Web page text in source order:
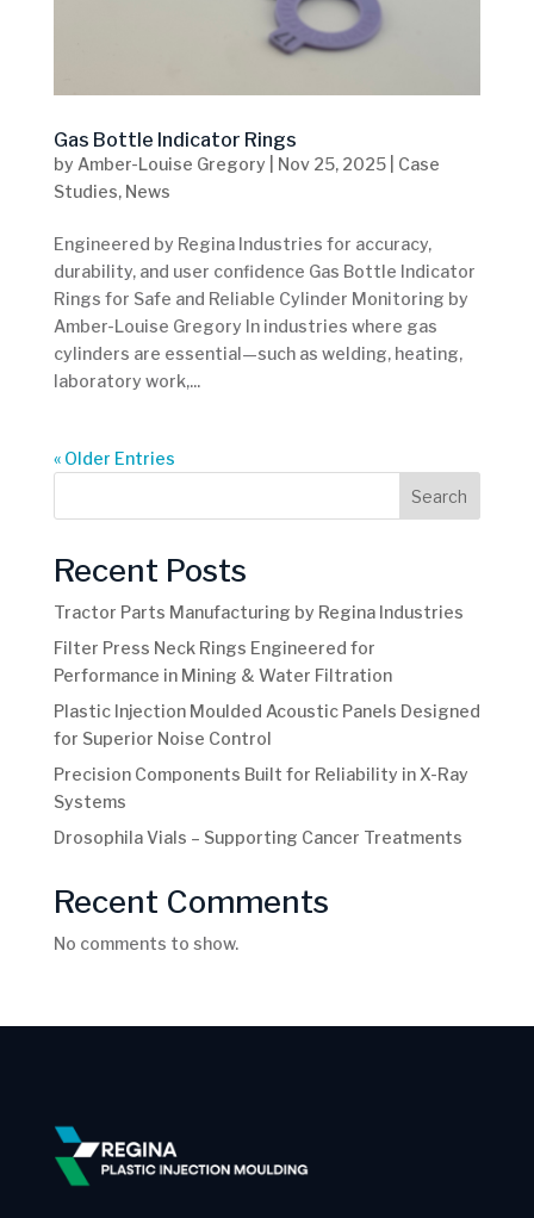
Gas Bottle Indicator Rings
by Amber-Louise Gregory Nov 25, 2025| Case
Studies, News
Engineered by Regina Industries for accuracy,
durability, and user confidence Gas Bottle Indicator
Rings for Safe and Reliable Cylinder Monitoring by
Amber-Louise Gregory In industries where gas
cylinders are essential—such as welding, heating,
laboratory work,...
« Older Entries
Search
Recent Posts
Tractor Parts Manufacturing by Regina Industries
Filter Press Neck Rings Engineered for
Performance in Mining & Water Filtration
Plastic Injection Moulded Acoustic Panels Designed
for Superior Noise Control
Precision Components Built for Reliability in X-Ray
Systems
Drosophila Vials – Supporting Cancer Treatments
Recent Comments
No comments to show.